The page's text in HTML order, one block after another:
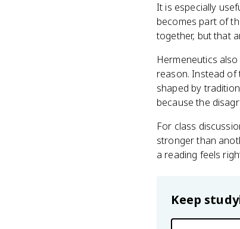
It is especially
becomes part of
together, but that
Hermeneutics
reason. Instead of
shaped by
because the
For class
stronger than
a reading feels
Keep